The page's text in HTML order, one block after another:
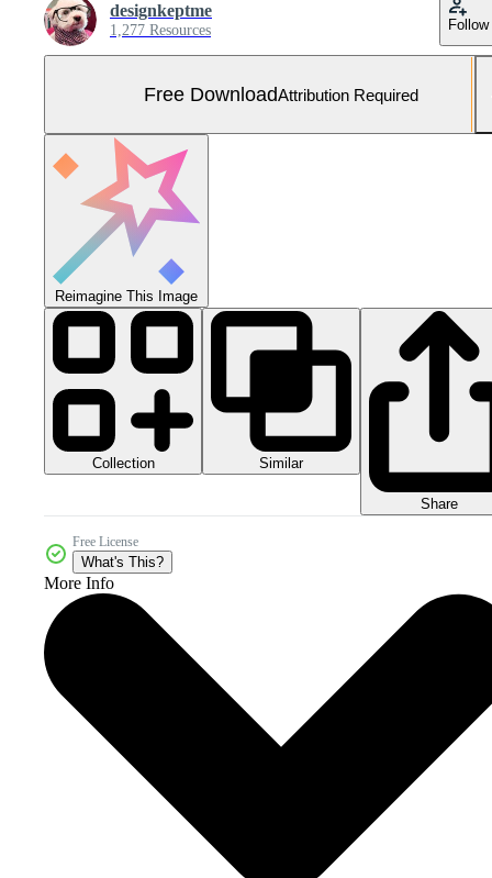
designkeptme
1,277 Resources Follow
Free DownloadAttribution Required
Reimagine This Image
Collection Similar
Share
Free License
What's This?
More Info